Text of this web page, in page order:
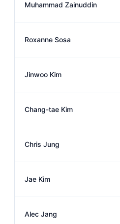
Muhammad Zainuddin
Roxanne Sosa
Jinwoo Kim
Chang-tae Kim
Chris Jung
Jae Kim
Alec Jang